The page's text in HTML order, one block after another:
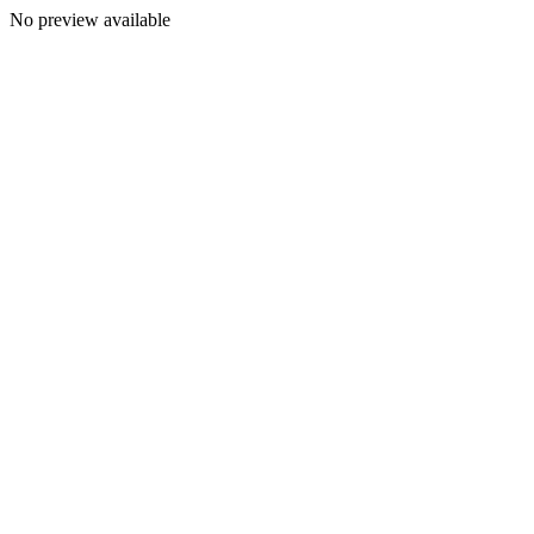
No preview available